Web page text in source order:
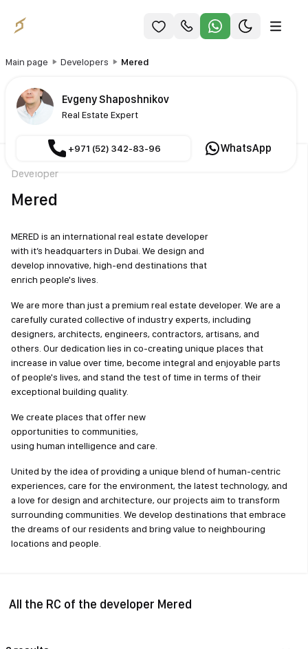
Main page Developers Mered
Developer
Mered
MERED is an international real estate developer
with it’s headquarters in Dubai. We design and
develop innovative, high-end destinations that
enrich people's lives.
We are more than just a premium real estate developer. We are a
carefully curated collective of industry experts, including
designers, architects, engineers, contractors, artisans, and
others. Our dedication lies in co-creating unique places that
increase in value over time, become integral and enjoyable parts
of people's lives, and stand the test of time in terms of their
exceptional building quality.
We create places that offer new
opportunities to communities,
using human intelligence and care.
United by the idea of providing a unique blend of human-centric
experiences, care for the environment, the latest technology, and
a love for design and architecture, our projects aim to transform
surrounding communities. We develop destinations that embrace
the dreams of our residents and bring value to neighbouring
locations and people.
Evgeny Shaposhnikov
Real Estate Expert
+971 (52) 342-83-96 WhatsApp
All the RC of the developer Mered